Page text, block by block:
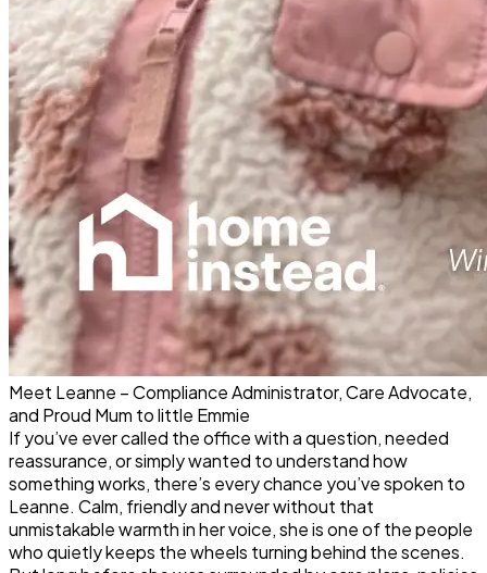
Meet Leanne – Compliance Administrator, Care Advocate,
and Proud Mum to little Emmie
If you’ve ever called the office with a question, needed
reassurance, or simply wanted to understand how
something works, there’s every chance you’ve spoken to
Leanne. Calm, friendly and never without that
unmistakable warmth in her voice, she is one of the people
who quietly keeps the wheels turning behind the scenes.